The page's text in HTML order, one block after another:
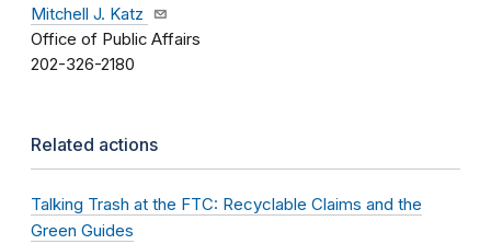
Mitchell J. Katz
Office of Public Affairs
202-326-2180
Related actions
Talking Trash at the FTC: Recyclable Claims and the
Green Guides